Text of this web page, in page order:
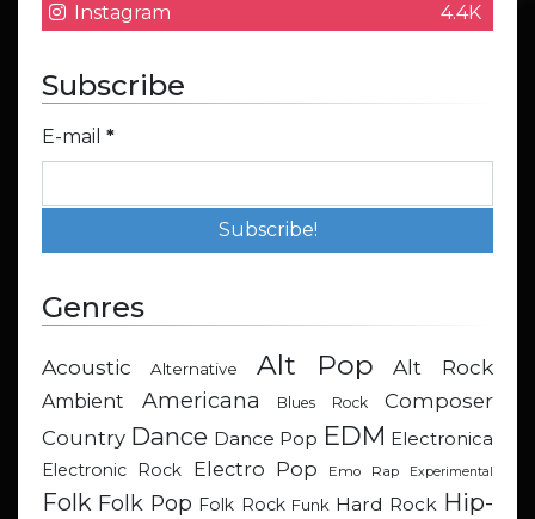
Instagram
4.4K
Subscribe
E-mail *
Genres
Acoustic Alternative Alt Pop Alt Rock
Ambient Americana Blues Rock
Composer
Country Dance Dance Pop EDM Electronica
Electronic Rock
Electro Pop Emo Rap Experimental
Folk Folk Pop Folk Rock Funk Hard Rock Hip-